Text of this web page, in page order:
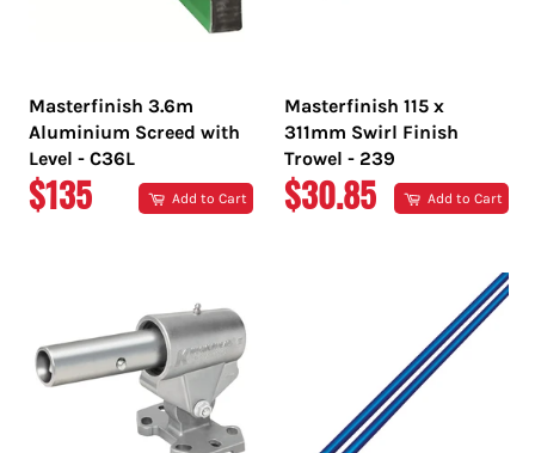
Masterfinish 3.6m
Aluminium Screed with
Level - C36L
REGULAR
$135 Add to Cart
Masterfinish 115 x
311mm Swirl Finish
Trowel - 239
REGULAR
$30.85 Add to Cart